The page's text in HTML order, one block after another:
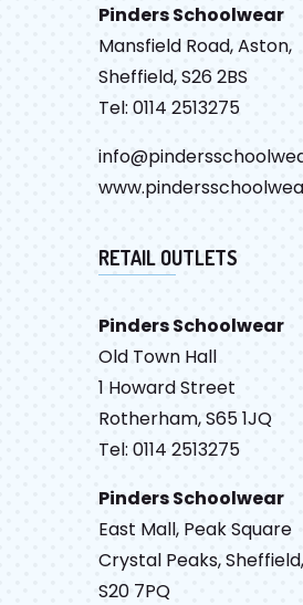
Pinders Schoolwear
Mansfield Road, Aston,
Sheffield, S26 2BS
Tel: 0114 2513275
RETAIL OUTLETS
Pinders Schoolwear
Old Town Hall
1 Howard Street
Rotherham, S65 1JQ
Tel: 0114 2513275
Pinders Schoolwear
East Mall, Peak Square
Crystal Peaks, Sheffield,
S20 7PQ